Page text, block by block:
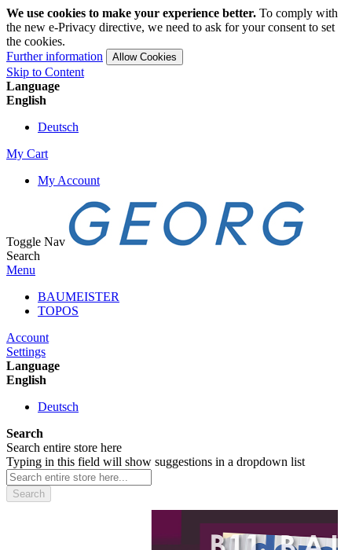
We use cookies to make your experience better. To comply with
the new e-Privacy directive, we need to ask for your consent to set
the cookies.
Further information
Allow Cookies
Skip to Content
Language
English
Deutsch
My Cart
My Account
Toggle Nav
Search
Menu
BAUMEISTER
TOPOS
Account
Settings
Language
English
Deutsch
Search
Search entire store here
Typing in this field will show suggestions in a dropdown list
Search